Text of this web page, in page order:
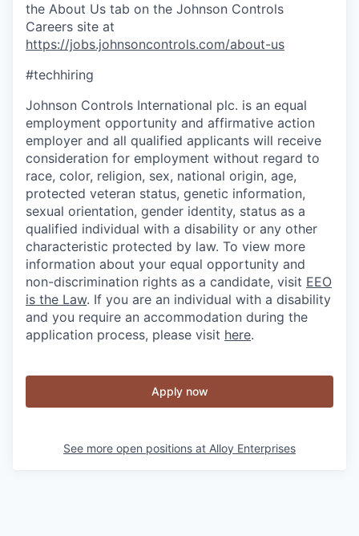
the About Us tab on the Johnson Controls
Careers site at
https://jobs.johnsoncontrols.com/about-us
#techhiring
Johnson Controls International plc. is an equal
employment opportunity and affirmative action
employer and all qualified applicants will receive
consideration for employment without regard to
race, color, religion, sex, national origin, age,
protected veteran status, genetic information,
sexual orientation, gender identity, status as a
qualified individual with a disability or any other
characteristic protected by law. To view more
information about your equal opportunity and
non-discrimination rights as a candidate, visit EEO
is the Law. If you are an individual with a disability
and you require an accommodation during the
application process, please visit here.
Apply now
See more open positions at Alloy Enterprises